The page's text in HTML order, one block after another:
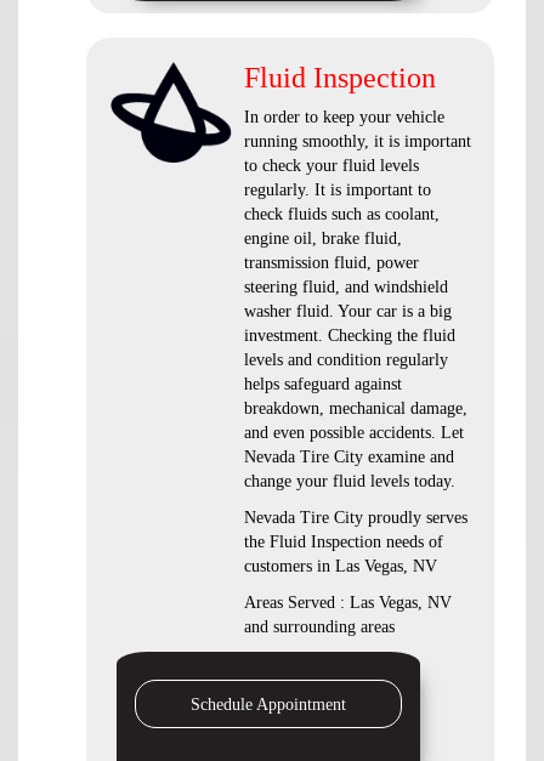
Fluid Inspection
In order to keep your vehicle
running smoothly, it is important
to check your fluid levels
regularly. It is important to
check fluids such as coolant,
engine oil, brake fluid,
transmission fluid, power
steering fluid, and windshield
washer fluid. Your car is a big
investment. Checking the fluid
levels and condition regularly
helps safeguard against
breakdown, mechanical damage,
and even possible accidents. Let
Nevada Tire City examine and
change your fluid levels today.
Nevada Tire City proudly serves
the Fluid Inspection needs of
customers in Las Vegas, NV
Areas Served : Las Vegas, NV
and surrounding areas
Schedule Appointment